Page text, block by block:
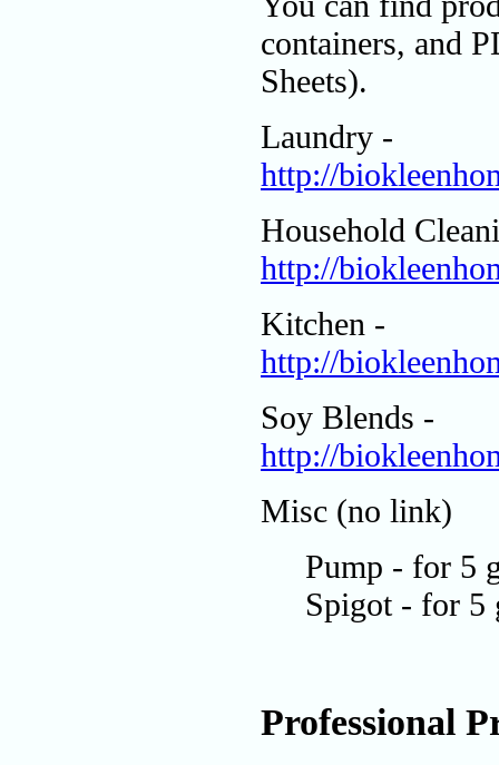
containers, and
Sheets).
Laundry -
http://
Household
http://
Kitchen -
http://
Soy Blends -
http://
Misc (no link)
Pump - for 5
Spigot - for 5
Professional